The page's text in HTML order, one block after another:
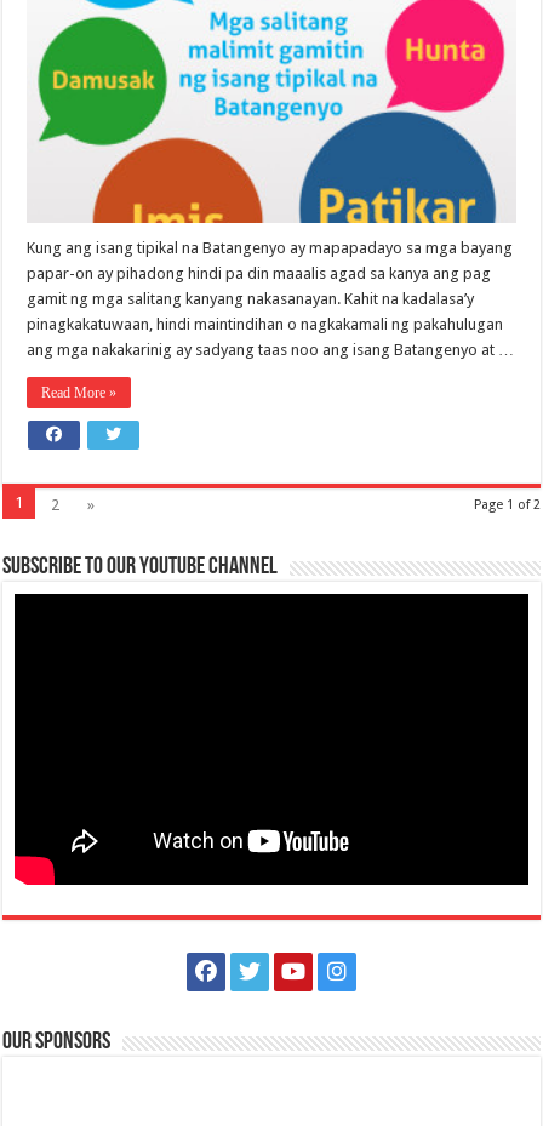
Kung ang isang tipikal na Batangenyo ay mapapadayo sa mga bayang
papar-on ay pihadong hindi pa din maaalis agad sa kanya ang pag
gamit ng mga salitang kanyang nakasanayan. Kahit na kadalasa’y
pinagkakatuwaan, hindi maintindihan o nagkakamali ng pakahulugan
ang mga nakakarinig ay sadyang taas noo ang isang Batangenyo at …
Read More »
Page 1 of 2
1 2 »
Subscribe to our Youtube Channel
Our Sponsors